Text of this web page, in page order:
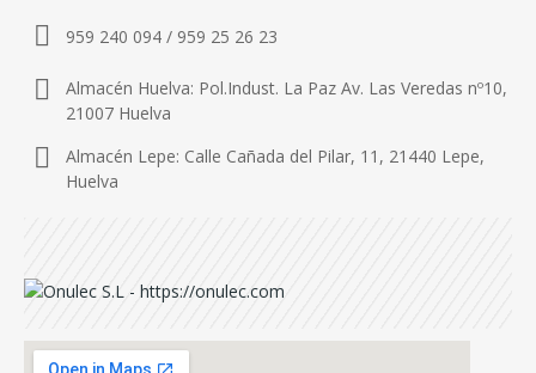
959 240 094 / 959 25 26 23
Almacén Huelva: Pol.Indust. La Paz Av. Las Veredas nº10,
21007 Huelva
Almacén Lepe: Calle Cañada del Pilar, 11, 21440 Lepe,
Huelva